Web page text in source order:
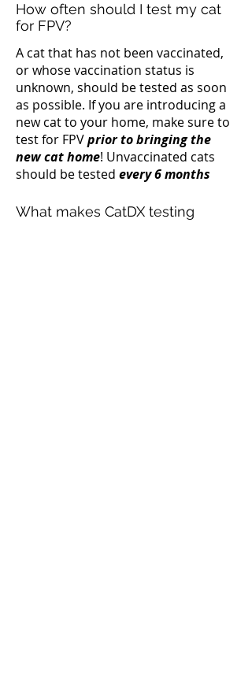
How often should I test my cat
for FPV?
A cat that has not been vaccinated,
or whose vaccination status is
unknown, should be tested as soon
as possible. If you are introducing a
new cat to your home, make sure to
test for FPVprior to bringing the
new cat home! Unvaccinated cats
should be tested every 6 months
What makes CatDX testing